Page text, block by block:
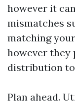
however it
mismatches
matching
however
distribution
Plan ahead.